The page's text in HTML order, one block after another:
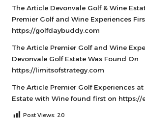
The Article Devonvale Golf & Wine
Premier Golf and Wine Experiences
https://golfdaybuddy.com
The Article Premier Golf and Wine
Devonvale Golf Estate Was Found On
https://limitsofstrategy.com
The Article Premier Golf Experiences
Estate with Wine found first on https://
Post Views: 20